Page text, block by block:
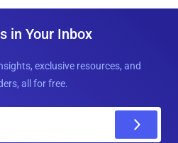
in Your Inbox
exclusive resources, and
all for free.